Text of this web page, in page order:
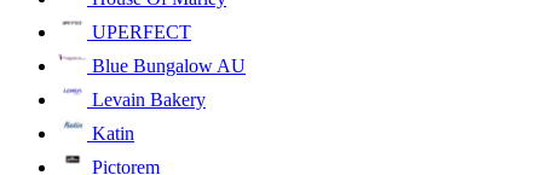
UPERFECT
Blue Bungalow AU
Levain Bakery
Katin
Pictorem